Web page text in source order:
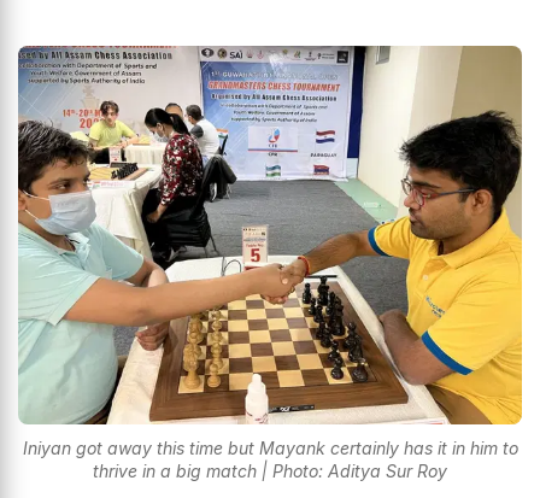
Iniyan got away this time but Mayank certainly has it in him to
thrive in a big match | Photo: Aditya Sur Roy